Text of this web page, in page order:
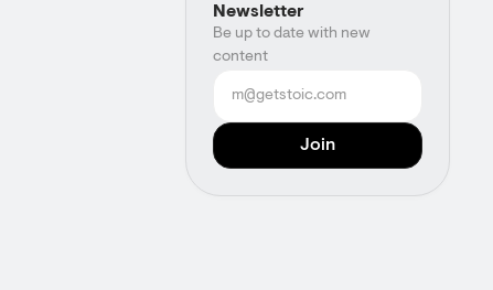
Newsletter
Be up to date with new
content